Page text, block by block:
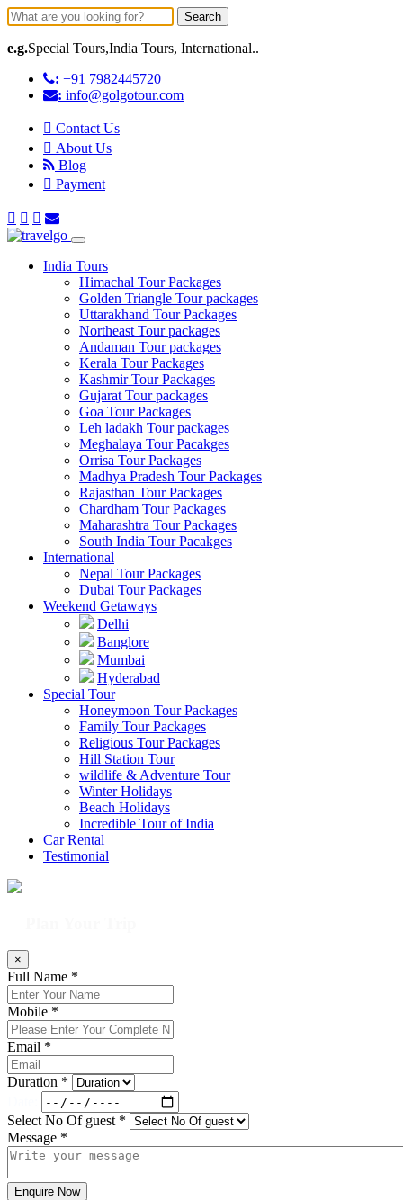
Search
e.g.Special Tours,India Tours, International..
: +91 7982445720
: info@golgotour.com
Contact Us
About Us
Blog
Payment
India Tours
Himachal Tour Packages
Golden Triangle Tour packages
Uttarakhand Tour Packages
Northeast Tour packages
Andaman Tour packages
Kerala Tour Packages
Kashmir Tour Packages
Gujarat Tour packages
Goa Tour Packages
Leh ladakh Tour packages
Meghalaya Tour Pacakges
Orrisa Tour Packages
Madhya Pradesh Tour Packages
Rajasthan Tour Packages
Chardham Tour Packages
Maharashtra Tour Packages
South India Tour Pacakges
International
Nepal Tour Packages
Dubai Tour Packages
Weekend Getaways
Delhi
Banglore
Mumbai
Hyderabad
Special Tour
Honeymoon Tour Packages
Family Tour Packages
Religious Tour Packages
Hill Station Tour
wildlife & Adventure Tour
Winter Holidays
Beach Holidays
Incredible Tour of India
Car Rental
Testimonial
×
Full Name *
Mobile *
Email *
Duration *
Select No Of guest *
Message *
Enquire Now